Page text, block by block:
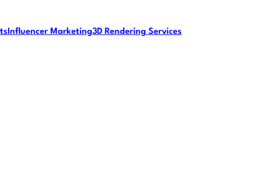
Influencer Marketing3D Rendering Services